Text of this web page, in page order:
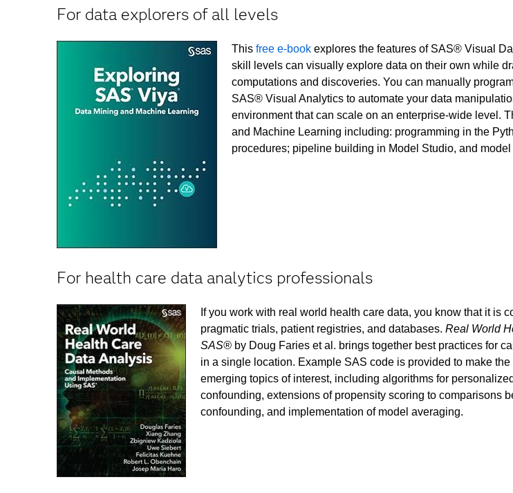
For data explorers of all levels
This free e-book explores the features of SAS® Visual
skill levels can visually explore data on their own while
computations and discoveries. You can manually
SAS® Visual Analytics to automate your data
environment that can scale on an enterprise-wide level.
and Machine Learning including: programming in the
procedures; pipeline building in Model Studio, and
For health care data analytics professionals
If you work with real world health care data, you know that it is
pragmatic trials, patient registries, and databases. Real World
SAS® by Doug Faries et al. brings together best practices for
in a single location. Example SAS code is provided to make
emerging topics of interest, including algorithms for
confounding, extensions of propensity scoring to comparisons
confounding, and implementation of model averaging.